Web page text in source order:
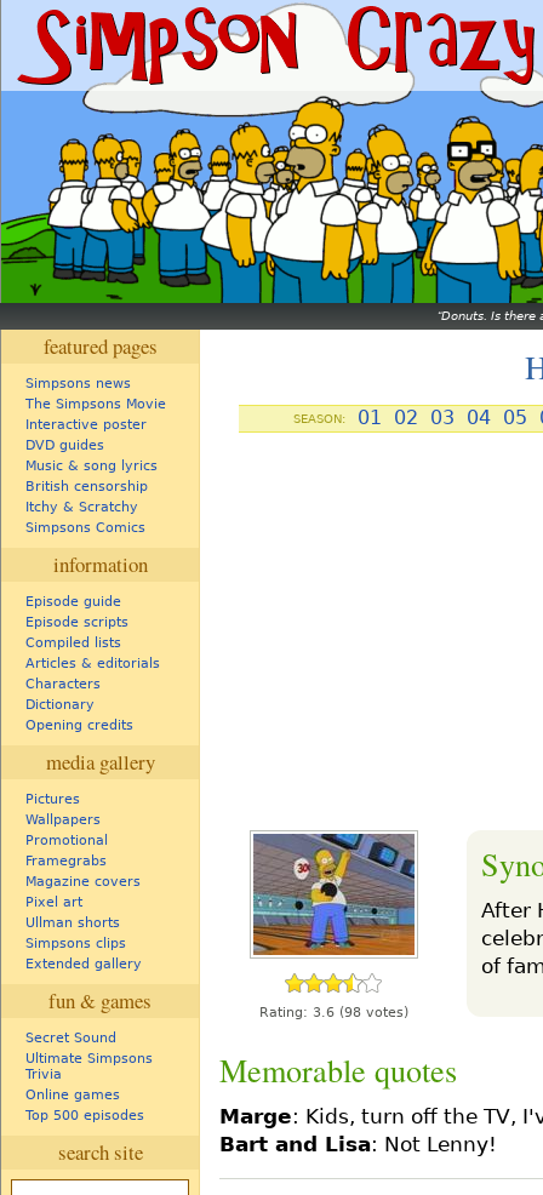
Donuts. Is there
featured pages
Simpsons news
The Simpsons Movie
Interactive poster
DVD guides
Music & song lyrics
British censorship
Itchy & Scratchy
Simpsons Comics
information
Episode guide
Episode scripts
Compiled lists
Articles & editorials
Characters
Dictionary
Opening credits
media gallery
Pictures
Wallpapers
Promotional
Framegrabs
Magazine covers
Pixel art
Ullman shorts
Simpsons clips
Extended gallery
fun & games
Secret Sound
Ultimate Simpsons
Trivia
Online games
Top 500 episodes
search site
SEASON: 01 02 03 04 05
Rating: 3.6(98 votes)
After
of
Memorable quotes
Marge: Kids, turn off the TV,
Bart and Lisa: Not Lenny!